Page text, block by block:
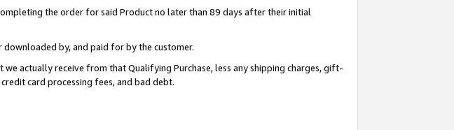
the order for said Product no later than 89 days after their initial
by, and paid for by the customer.
actually receive from that Qualifying Purchase, less any shipping charges, gift-
card processing fees, and bad debt.